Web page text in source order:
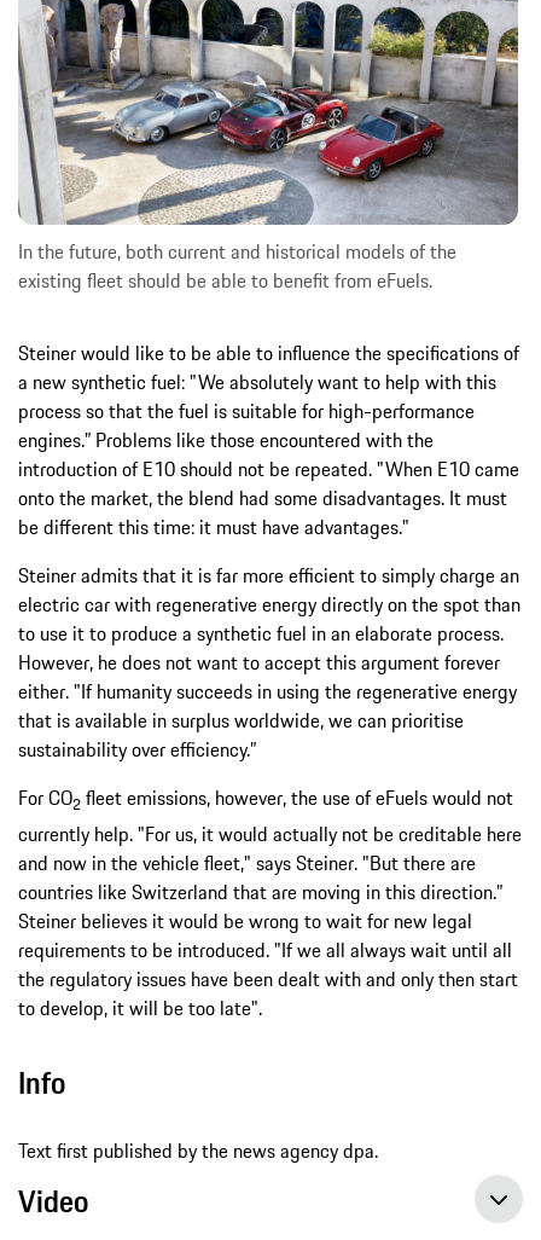
In the future, both current and historical models of the
existing fleet should be able to benefit from eFuels.
Steiner would like to be able to influence the specifications of
a new synthetic fuel: "We absolutely want to help with this
process so that the fuel is suitable for high-performance
engines.” Problems like those encountered with the
introduction of E10 should not be repeated. "When E10 came
onto the market, the blend had some disadvantages. It must
be different this time: it must have advantages."
Steiner admits that it is far more efficient to simply charge an
electric car with regenerative energy directly on the spot than
to use it to produce a synthetic fuel in an elaborate process.
However, he does not want to accept this argument forever
either. "If humanity succeeds in using the regenerative energy
that is available in surplus worldwide, we can prioritise
sustainability over efficiency.”
For CO2 fleet emissions, however, the use of eFuels would not
currently help. "For us, it would actually not be creditable here
and now in the vehicle fleet," says Steiner. "But there are
countries like Switzerland that are moving in this direction.”
Steiner believes it would be wrong to wait for new legal
requirements to be introduced. "If we all always wait until all
the regulatory issues have been dealt with and only then start
to develop, it will be too late".
Info
Text first published by the news agency dpa.
Video